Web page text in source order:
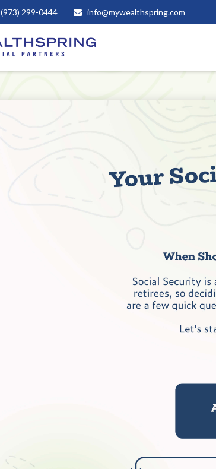
(973) 299-0444 info@mywealthspring.com